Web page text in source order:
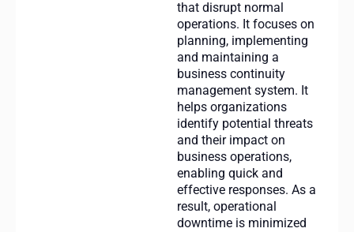
that disrupt normal
operations. It focuses on
planning, implementing
and maintaining a
business continuity
management system. It
helps organizations
identify potential threats
and their impact on
business operations,
enabling quick and
effective responses. As a
result, operational
downtime is minimized